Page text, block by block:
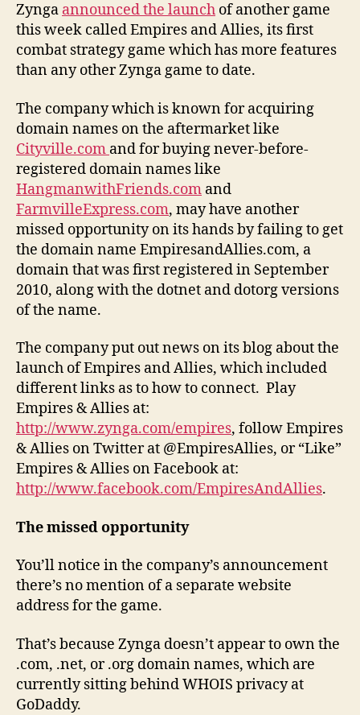
Zynga announced the launch of another game
this week called Empires and Allies, its first
combat strategy game which has more features
than any other Zynga game to date.
The company which is known for acquiring
domain names on the aftermarket like
Cityville.com and for buying never-before-
registered domain names like
HangmanwithFriends.com and
FarmvilleExpress.com, may have another
missed opportunity on its hands by failing to get
the domain name EmpiresandAllies.com, a
domain that was first registered in September
2010, along with the dotnet and dotorg versions
of the name.
The company put out news on its blog about the
launch of Empires and Allies, which included
different links as to how to connect. Play
Empires & Allies at:
http://www.zynga.com/empires, follow Empires
& Allies on Twitter at @EmpiresAllies, or “Like”
Empires & Allies on Facebook at:
http://www.facebook.com/EmpiresAndAllies.
The missed opportunity
You’ll notice in the company’s announcement
there’s no mention of a separate website
address for the game.
That’s because Zynga doesn’t appear to own the
.com, .net, or .org domain names, which are
currently sitting behind WHOIS privacy at
GoDaddy.